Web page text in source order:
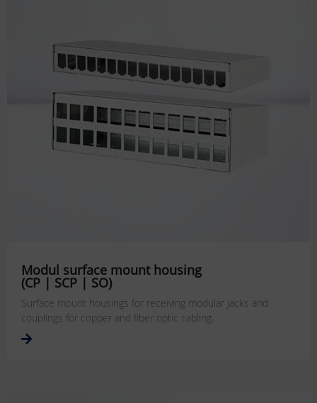
Modul surface mount housing
(CP | SCP | SO)
Surface mount housings for receiving modular jacks and
couplings for copper and fiber optic cabling.